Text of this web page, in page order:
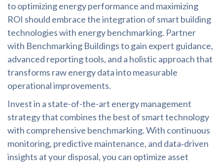
to optimizing energy performance and maximizing
ROI should embrace the integration of smart building
technologies with energy benchmarking. Partner
with Benchmarking Buildings to gain expert guidance,
advanced reporting tools, and a holistic approach that
transforms raw energy data into measurable
operational improvements.
Invest in a state-of-the-art energy management
strategy that combines the best of smart technology
with comprehensive benchmarking. With continuous
monitoring, predictive maintenance, and data‑driven
insights at your disposal, you can optimize asset